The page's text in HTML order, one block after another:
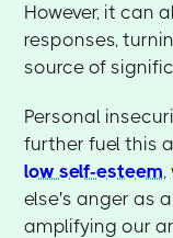
However, it can
responses,
source of
Personal
further fuel this
low self-esteem,
else's anger as
amplifying our